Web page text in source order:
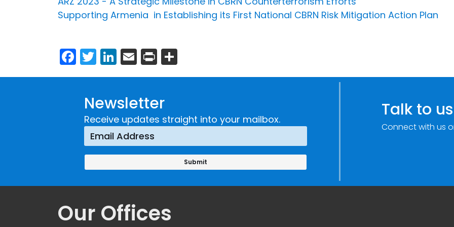
Supporting Armenia in Establishing its First National CBRN Risk Mitigation Action Plan
Facebook
Twitter
LinkedIn
Email
Print
Newsletter
Receive updates straight into your mailbox. Talk to us
Connect with us
Our Offices